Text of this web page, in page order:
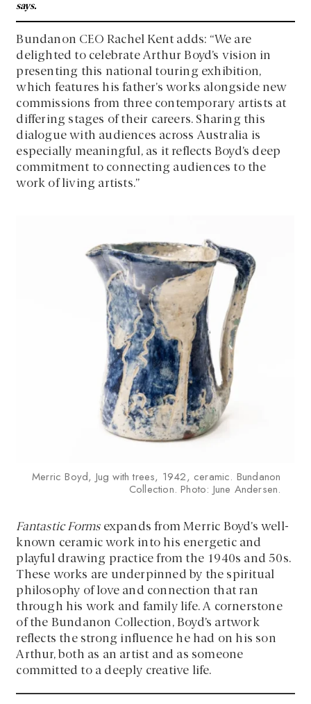
says.
Bundanon CEO Rachel Kent adds: “We are
delighted to celebrate Arthur Boyd’s vision in
presenting this national touring exhibition,
which features his father’s works alongside new
commissions from three contemporary artists at
differing stages of their careers. Sharing this
dialogue with audiences across Australia is
especially meaningful, as it reflects Boyd’s deep
commitment to connecting audiences to the
work of living artists.”
Merric Boyd, Jug with trees, 1942, ceramic. Bundanon
Collection. Photo: June Andersen.
Fantastic Formsexpands from Merric Boyd’s well-
known ceramic work into his energetic and
playful drawing practice from the 1940s and 50s.
These works are underpinned by the spiritual
philosophy of love and connection that ran
through his work and family life. A cornerstone
of the Bundanon Collection, Boyd’s artwork
reflects the strong influence he had on his son
Arthur, both as an artist and as someone
committed to a deeply creative life.